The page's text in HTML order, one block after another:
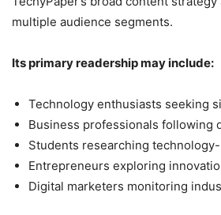
multiple audience segments.
Its primary readership may include:
Technology enthusiasts seeking
Business professionals following
Students researching
Entrepreneurs exploring
Digital marketers monitoring